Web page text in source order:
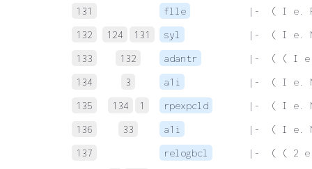
131
flle
|-  ( I e.
132
124 131 syl
|-  ( I e.
133
132 adantr
|-  ( ( I
134
3 a1i
|-  ( I e.
135
134 1 rpexpcld
|-  ( I e.
136
33 a1i
|-  ( I e.
137
relogbcl |-  ( ( 2 e.